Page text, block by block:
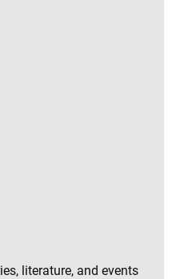
literature, and events